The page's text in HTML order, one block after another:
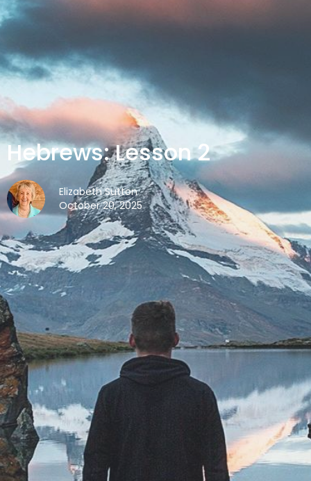
Hebrews: Lesson 2
Elizabeth Sutton
October 20, 2025